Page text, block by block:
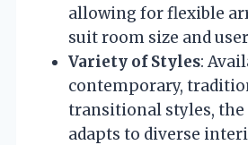
allowing for flexible
suit room size and
Variety of Styles:
contemporary,
transitional styles, the
adapts to diverse